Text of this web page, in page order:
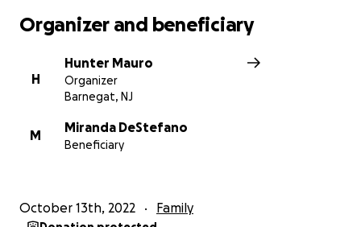
Organizer and beneficiary
H
Hunter Mauro
Organizer
Barnegat, NJ
M
Miranda DeStefano
Beneficiary
October 13th, 2022 Family